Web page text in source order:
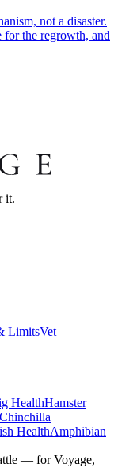
not a disaster.
the regrowth, and
it.
LimitsVet
HealthHamster
Chinchilla
HealthAmphibian
— for Voyage,